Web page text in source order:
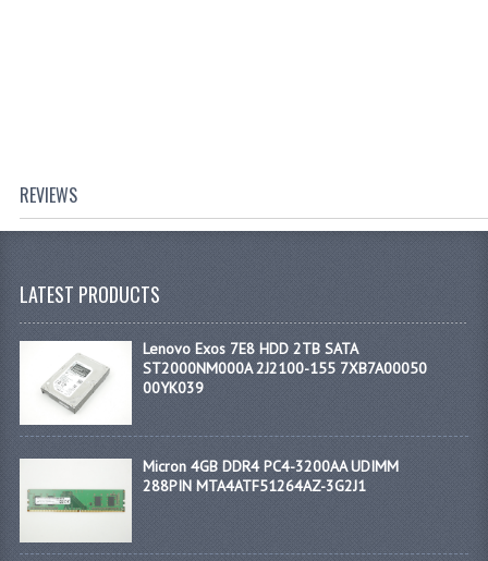
REVIEWS
LATEST PRODUCTS
Lenovo Exos 7E8 HDD 2TB SATA
ST2000NM000A 2J2100-155 7XB7A00050
00YK039
Micron 4GB DDR4 PC4-3200AA UDIMM
288PIN MTA4ATF51264AZ-3G2J1